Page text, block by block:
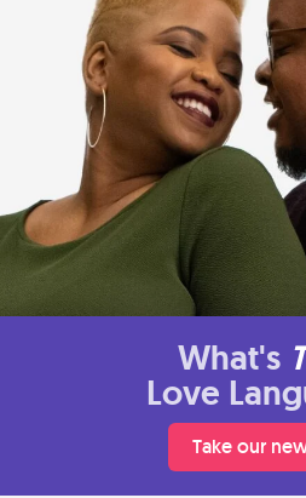
What's
Love
Take our